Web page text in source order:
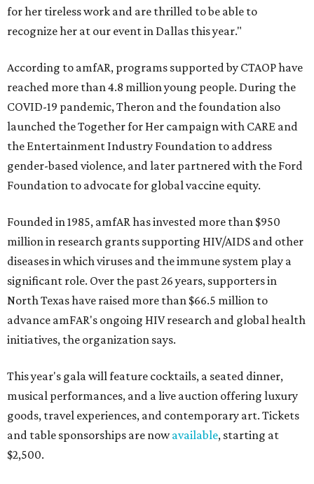
for her tireless work and are thrilled to be able to
recognize her at our event in Dallas this year."
According to amfAR, programs supported by CTAOP have
reached more than 4.8 million young people. During the
COVID-19 pandemic, Theron and the foundation also
launched the Together for Her campaign with CARE and
the Entertainment Industry Foundation to address
gender-based violence, and later partnered with the Ford
Foundation to advocate for global vaccine equity.
Founded in 1985, amfAR has invested more than $950
million in research grants supporting HIV/AIDS and other
diseases in which viruses and the immune system play a
significant role. Over the past 26 years, supporters in
North Texas have raised more than $66.5 million to
advance amFAR's ongoing HIV research and global health
initiatives, the organization says.
This year's gala will feature cocktails, a seated dinner,
musical performances, and a live auction offering luxury
goods, travel experiences, and contemporary art. Tickets
and table sponsorships are nowavailable, starting at
$2,500.